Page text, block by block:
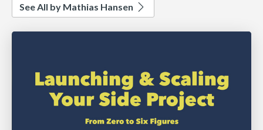
See All by Mathias Hansen